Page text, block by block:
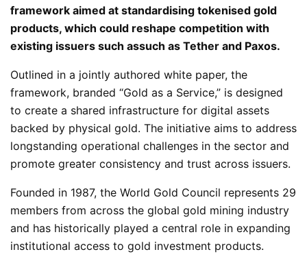
framework aimed at standardising tokenised gold
products, which could reshape competition with
existing issuers such assuch as Tether and Paxos.
Outlined in a jointly authored white paper, the
framework, branded “Gold as a Service,” is designed
to create a shared infrastructure for digital assets
backed by physical gold. The initiative aims to address
longstanding operational challenges in the sector and
promote greater consistency and trust across issuers.
Founded in 1987, the World Gold Council represents 29
members from across the global gold mining industry
and has historically played a central role in expanding
institutional access to gold investment products.